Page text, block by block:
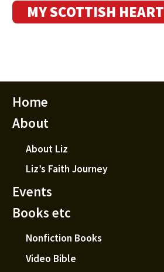
MY SCOTTISH HEART
Home
About
About Liz
Liz’s Faith Journey
Events
Books etc
Nonfiction Books
Video Bible